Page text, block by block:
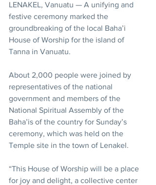
LENAKEL, Vanuatu — A unifying and
festive ceremony marked the
groundbreaking of the local Baha’i
House of Worship for the island of
Tanna in Vanuatu.
About 2,000 people were joined by
representatives of the national
government and members of the
National Spiritual Assembly of the
Baha’is of the country for Sunday’s
ceremony, which was held on the
Temple site in the town of Lenakel.
“This House of Worship will be a place
for joy and delight, a collective center